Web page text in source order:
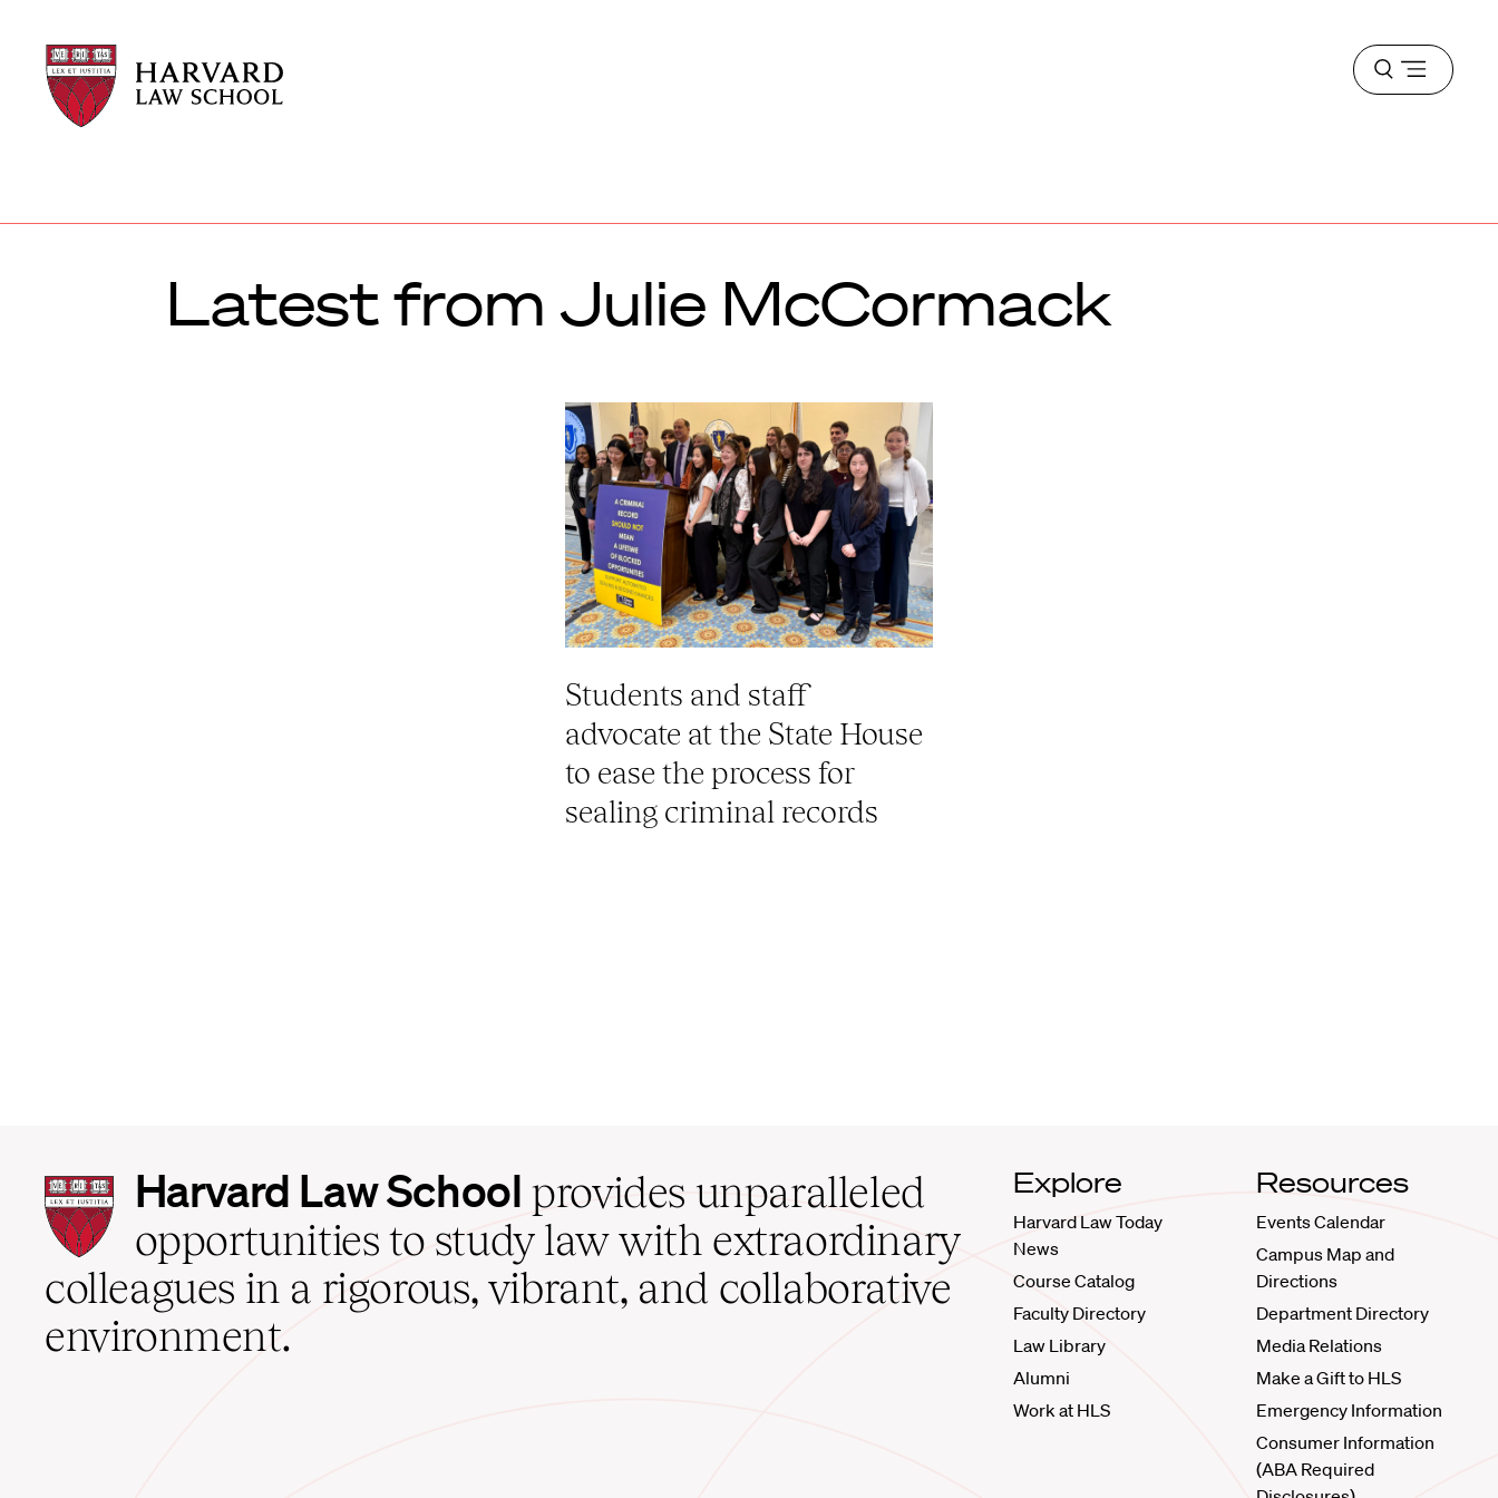
Harvard
Law
School
Harvard
Law
School
Open
menu
Latest from Julie McCormack
Students and staff
advocate at the State House
to ease the process for
sealing criminal records
Harvard
Law
School
home
Harvard Law School provides unparalleled
opportunities to study law with extraordinary
colleagues in a rigorous, vibrant, and collaborative
environment.
Explore
Harvard Law Today
News
Course Catalog
Faculty Directory
Law Library
Alumni
Work at HLS
Resources
Events Calendar
Campus Map and
Directions
Department Directory
Media Relations
Make a Gift to HLS
Emergency Information
Consumer Information
(ABA Required